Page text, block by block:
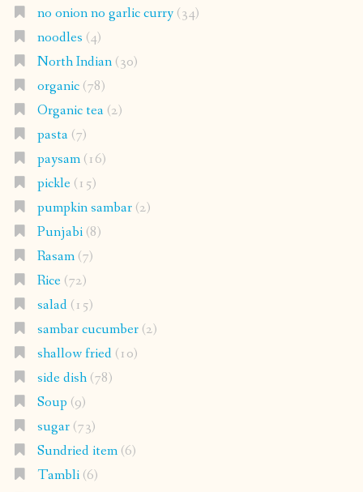
no onion no garlic curry(34)
noodles (4)
North Indian(30)
organic(78)
Organic tea(2)
pasta(7)
paysam(16)
pickle(15)
pumpkin sambar(2)
Punjabi(8)
Rasam(7)
Rice(72)
salad(15)
sambar cucumber(2)
shallow fried(10)
side dish(78)
Soup (9)
sugar(73)
Sundried item(6)
Tambli(6)